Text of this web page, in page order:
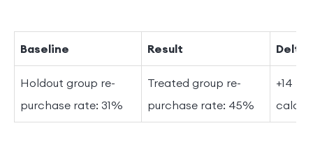
Baseline Result Delta
Holdout group re-
purchase rate: 31%
Treated group re-
purchase rate: 45%
+14